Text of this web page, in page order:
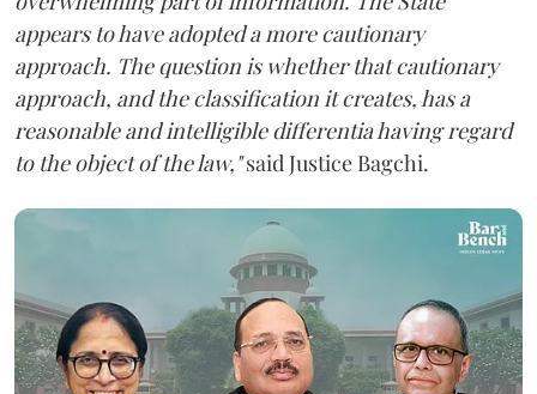
appears to have adopted a more cautionary
approach. The question is whether that cautionary
approach, and the classification it creates, has a
reasonable and intelligible differentia having regard
to the object of the law,"said Justice Bagchi.